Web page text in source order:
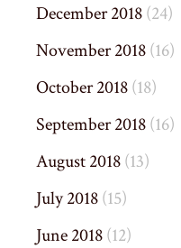
December 2018(24)
November 2018(16)
October 2018(18)
September 2018(16)
August 2018(13)
July 2018(15)
June 2018(12)